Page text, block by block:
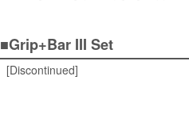
■Grip+Bar III Set
[Discontinued]